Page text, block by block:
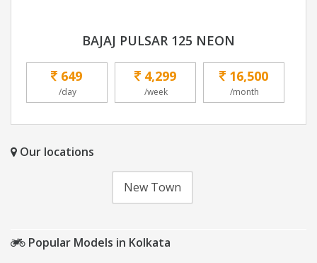
BAJAJ PULSAR 125 NEON
649
/day
4,299
/week
16,500
/month
Our locations
New Town
Popular Models in Kolkata